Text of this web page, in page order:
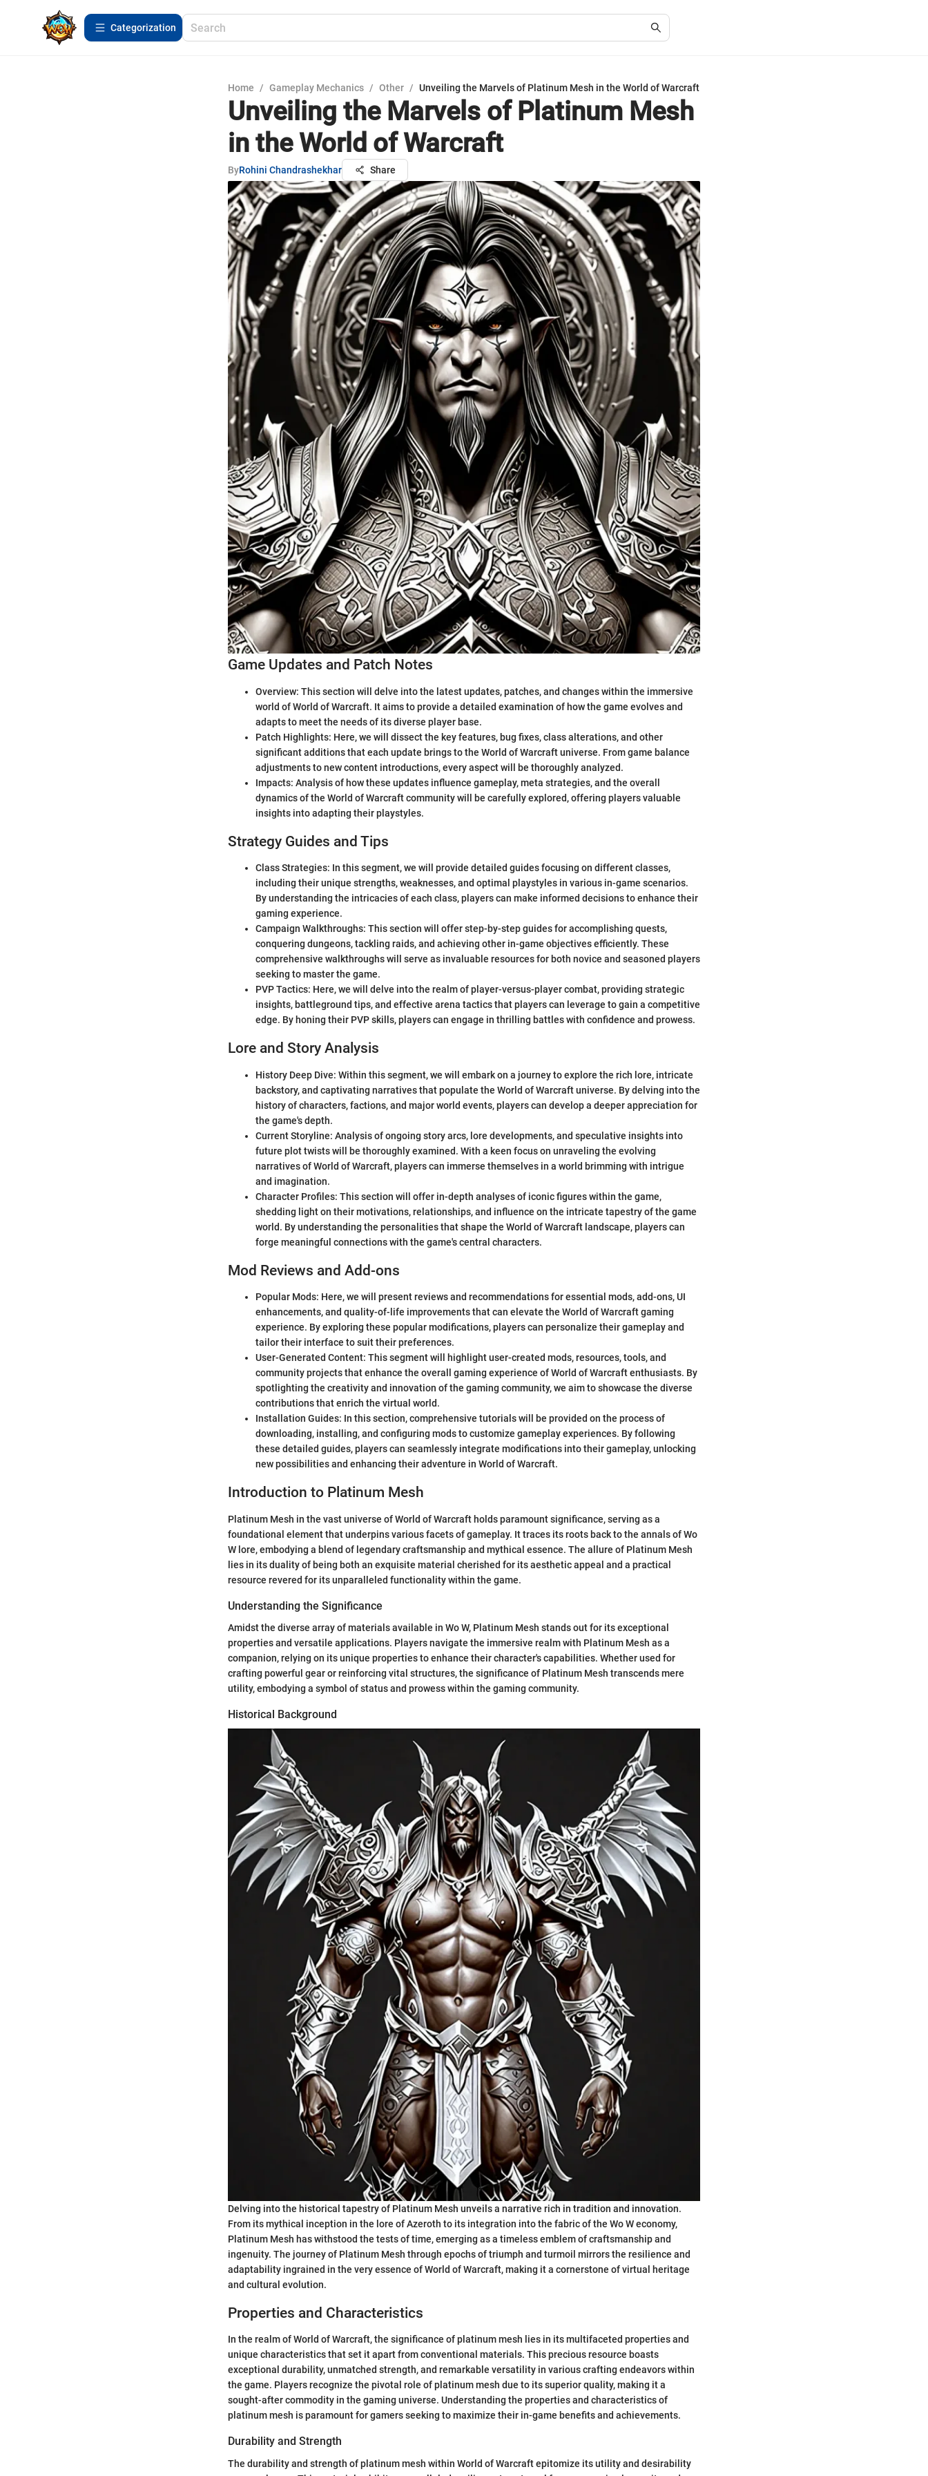
Сategorization
Home / Gameplay Mechanics / Other / Unveiling the Marvels of Platinum Mesh in the World of Warcraft
Unveiling the Marvels of Platinum Mesh
in the World of Warcraft
ByRohini Chandrashekhar Share
Game Updates and Patch Notes
Overview: This section will delve into the latest updates, patches, and changes within the immersive
world of World of Warcraft. It aims to provide a detailed examination of how the game evolves and
adapts to meet the needs of its diverse player base.
Patch Highlights: Here, we will dissect the key features, bug fixes, class alterations, and other
significant additions that each update brings to the World of Warcraft universe. From game balance
adjustments to new content introductions, every aspect will be thoroughly analyzed.
Impacts: Analysis of how these updates influence gameplay, meta strategies, and the overall
dynamics of the World of Warcraft community will be carefully explored, offering players valuable
insights into adapting their playstyles.
Strategy Guides and Tips
Class Strategies: In this segment, we will provide detailed guides focusing on different classes,
including their unique strengths, weaknesses, and optimal playstyles in various in-game scenarios.
By understanding the intricacies of each class, players can make informed decisions to enhance their
gaming experience.
Campaign Walkthroughs: This section will offer step-by-step guides for accomplishing quests,
conquering dungeons, tackling raids, and achieving other in-game objectives efficiently. These
comprehensive walkthroughs will serve as invaluable resources for both novice and seasoned players
seeking to master the game.
PVP Tactics: Here, we will delve into the realm of player-versus-player combat, providing strategic
insights, battleground tips, and effective arena tactics that players can leverage to gain a competitive
edge. By honing their PVP skills, players can engage in thrilling battles with confidence and prowess.
Lore and Story Analysis
History Deep Dive: Within this segment, we will embark on a journey to explore the rich lore, intricate
backstory, and captivating narratives that populate the World of Warcraft universe. By delving into the
history of characters, factions, and major world events, players can develop a deeper appreciation for
the game's depth.
Current Storyline: Analysis of ongoing story arcs, lore developments, and speculative insights into
future plot twists will be thoroughly examined. With a keen focus on unraveling the evolving
narratives of World of Warcraft, players can immerse themselves in a world brimming with intrigue
and imagination.
Character Profiles: This section will offer in-depth analyses of iconic figures within the game,
shedding light on their motivations, relationships, and influence on the intricate tapestry of the game
world. By understanding the personalities that shape the World of Warcraft landscape, players can
forge meaningful connections with the game's central characters.
Mod Reviews and Add-ons
Popular Mods: Here, we will present reviews and recommendations for essential mods, add-ons, UI
enhancements, and quality-of-life improvements that can elevate the World of Warcraft gaming
experience. By exploring these popular modifications, players can personalize their gameplay and
tailor their interface to suit their preferences.
User-Generated Content: This segment will highlight user-created mods, resources, tools, and
community projects that enhance the overall gaming experience of World of Warcraft enthusiasts. By
spotlighting the creativity and innovation of the gaming community, we aim to showcase the diverse
contributions that enrich the virtual world.
Installation Guides: In this section, comprehensive tutorials will be provided on the process of
downloading, installing, and configuring mods to customize gameplay experiences. By following
these detailed guides, players can seamlessly integrate modifications into their gameplay, unlocking
new possibilities and enhancing their adventure in World of Warcraft.
Introduction to Platinum Mesh
Platinum Mesh in the vast universe of World of Warcraft holds paramount significance, serving as a
foundational element that underpins various facets of gameplay. It traces its roots back to the annals of Wo
W lore, embodying a blend of legendary craftsmanship and mythical essence. The allure of Platinum Mesh
lies in its duality of being both an exquisite material cherished for its aesthetic appeal and a practical
resource revered for its unparalleled functionality within the game.
Understanding the Significance
Amidst the diverse array of materials available in Wo W, Platinum Mesh stands out for its exceptional
properties and versatile applications. Players navigate the immersive realm with Platinum Mesh as a
companion, relying on its unique properties to enhance their character's capabilities. Whether used for
crafting powerful gear or reinforcing vital structures, the significance of Platinum Mesh transcends mere
utility, embodying a symbol of status and prowess within the gaming community.
Historical Background
Delving into the historical tapestry of Platinum Mesh unveils a narrative rich in tradition and innovation.
From its mythical inception in the lore of Azeroth to its integration into the fabric of the Wo W economy,
Platinum Mesh has withstood the tests of time, emerging as a timeless emblem of craftsmanship and
ingenuity. The journey of Platinum Mesh through epochs of triumph and turmoil mirrors the resilience and
adaptability ingrained in the very essence of World of Warcraft, making it a cornerstone of virtual heritage
and cultural evolution.
Properties and Characteristics
In the realm of World of Warcraft, the significance of platinum mesh lies in its multifaceted properties and
unique characteristics that set it apart from conventional materials. This precious resource boasts
exceptional durability, unmatched strength, and remarkable versatility in various crafting endeavors within
the game. Players recognize the pivotal role of platinum mesh due to its superior quality, making it a
sought-after commodity in the gaming universe. Understanding the properties and characteristics of
platinum mesh is paramount for gamers seeking to maximize their in-game benefits and achievements.
Durability and Strength
The durability and strength of platinum mesh within World of Warcraft epitomize its utility and desirability